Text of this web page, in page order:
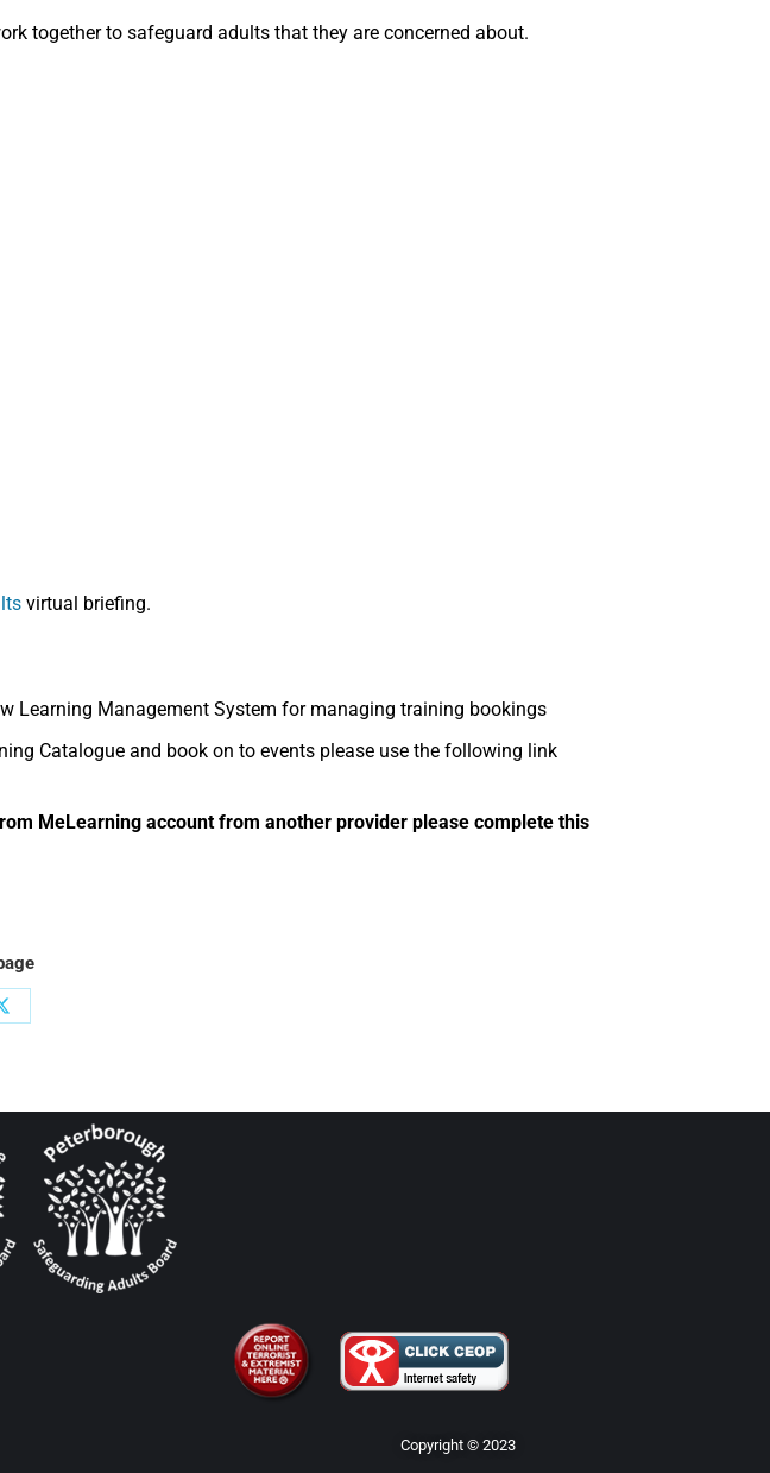
together to safeguard adults that they are concerned about.
virtual briefing.
Learning Management System for managing training bookings
Catalogue and book on to events please use the following link
MeLearning account from another provider please complete this
Copyright © 2023